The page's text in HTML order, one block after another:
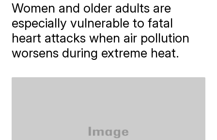
Women and older adults are
especially vulnerable to fatal
heart attacks when air pollution
worsens during extreme heat.